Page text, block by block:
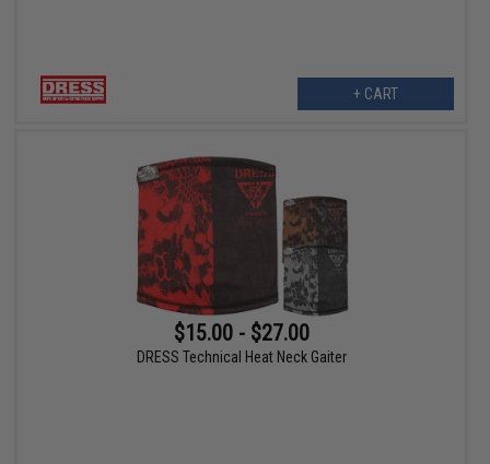
+ CART
$15.00 - $27.00
DRESS Technical Heat Neck Gaiter